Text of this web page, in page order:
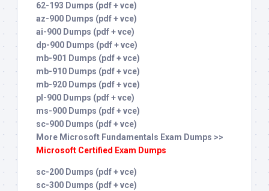
62-193 Dumps (pdf + vce)
az-900 Dumps (pdf + vce)
ai-900 Dumps (pdf + vce)
dp-900 Dumps (pdf + vce)
mb-901 Dumps (pdf + vce)
mb-910 Dumps (pdf + vce)
mb-920 Dumps (pdf + vce)
pl-900 Dumps (pdf + vce)
ms-900 Dumps (pdf + vce)
sc-900 Dumps (pdf + vce)
More Microsoft Fundamentals Exam Dumps >>
Microsoft Certified Exam Dumps
sc-200 Dumps (pdf + vce)
sc-300 Dumps (pdf + vce)